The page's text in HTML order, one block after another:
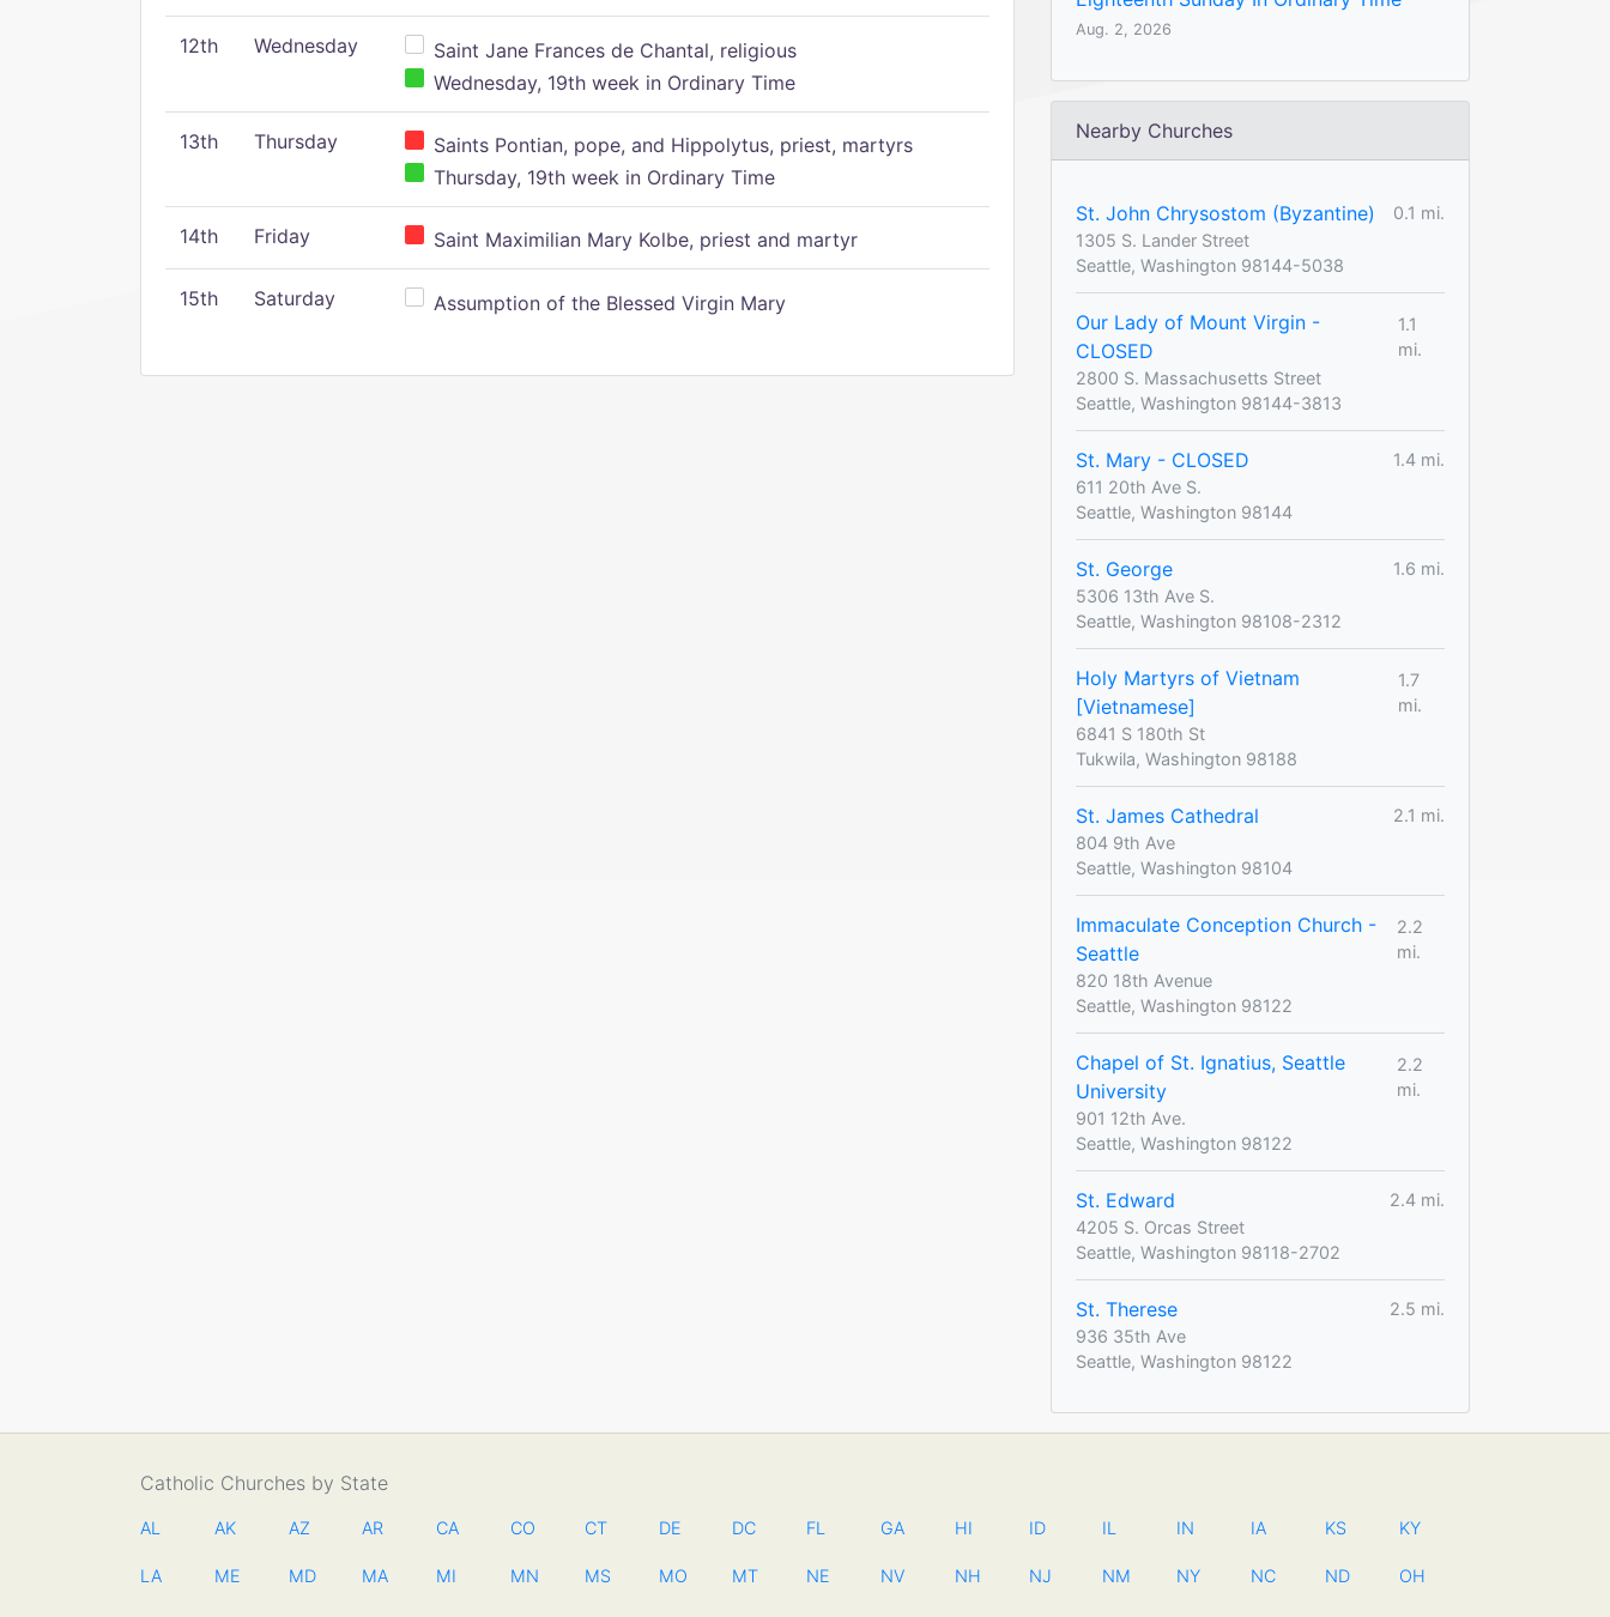
12th Wednesday
Saint Jane Frances de Chantal, religious
Wednesday, 19th week in Ordinary Time
13th Thursday
Saints Pontian, pope, and Hippolytus, priest, martyrs
Thursday, 19th week in Ordinary Time
14th Friday Saint Maximilian Mary Kolbe, priest and martyr
15th Saturday Assumption of the Blessed Virgin Mary
Aug. 2, 2026
Nearby Churches
St. John Chrysostom (Byzantine)
0.1 mi.
1305 S. Lander Street
Seattle, Washington 98144-5038
Our Lady of Mount Virgin -
CLOSED
1.1
mi.
2800 S. Massachusetts Street
Seattle, Washington 98144-3813
St. Mary - CLOSED
1.4 mi.
611 20th Ave S.
Seattle, Washington 98144
St. George
1.6 mi.
5306 13th Ave S.
Seattle, Washington 98108-2312
Holy Martyrs of Vietnam
[Vietnamese]
1.7
mi.
6841 S 180th St
Tukwila, Washington 98188
St. James Cathedral
2.1 mi.
804 9th Ave
Seattle, Washington 98104
Immaculate Conception Church -
Seattle
2.2
mi.
820 18th Avenue
Seattle, Washington 98122
Chapel of St. Ignatius, Seattle
University
2.2
mi.
901 12th Ave.
Seattle, Washington 98122
St. Edward
2.4 mi.
4205 S. Orcas Street
Seattle, Washington 98118-2702
St. Therese
2.5 mi.
936 35th Ave
Seattle, Washington 98122
Catholic Churches by State
AL AK AZ AR CA CO CT DE DC FL GA HI ID IL IN IA KS KY
LA ME MD MA MI MN MS MO MT NE NV NH NJ NM NY NC ND OH